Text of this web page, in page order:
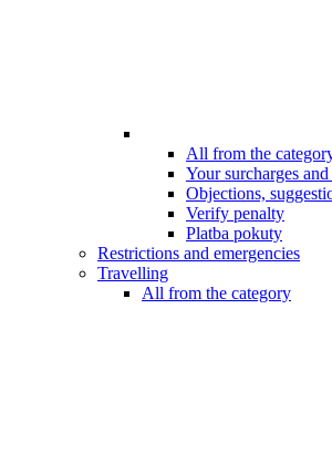
All from the
Your surcharges
Objections,
Verify penalty
Platba pokuty
Restrictions and emergencies
Travelling
All from the category